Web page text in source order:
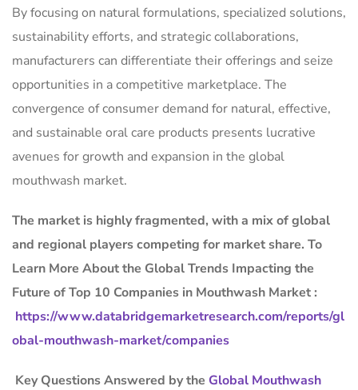
By focusing on natural formulations, specialized solutions,
sustainability efforts, and strategic collaborations,
manufacturers can differentiate their offerings and seize
opportunities in a competitive marketplace. The
convergence of consumer demand for natural, effective,
and sustainable oral care products presents lucrative
avenues for growth and expansion in the global
mouthwash market.
The market is highly fragmented, with a mix of global
and regional players competing for market share. To
Learn More About the Global Trends Impacting the
Future of Top 10 Companies in Mouthwash Market :
https://www.databridgemarketresearch.com/reports/gl
obal-mouthwash-market/companies
Key Questions Answered by the Global Mouthwash